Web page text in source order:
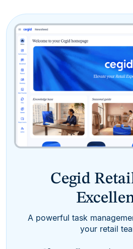
Cegid
A powerful task
your retail